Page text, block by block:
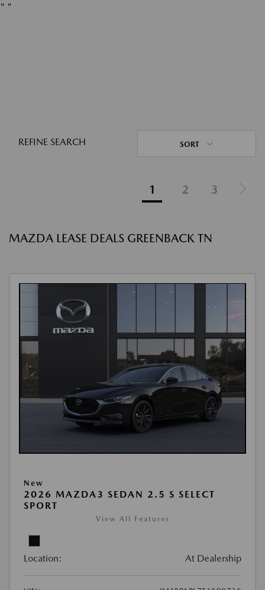
" "
REFINE SEARCH SORT
1 2 3
MAZDA LEASE DEALS GREENBACK TN
New
2026 MAZDA3 SEDAN 2.5 S SELECT
SPORT
View All Features
Location: At Dealership